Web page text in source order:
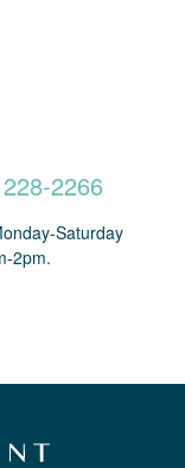
2266
Saturday
2pm.